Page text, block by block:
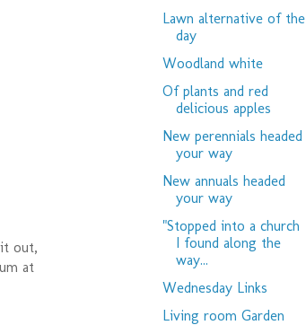
out,
at
Lawn alternative of the
day
Woodland white
Of plants and red
delicious apples
New perennials headed
your way
New annuals headed
your way
"Stopped into a church
I found along the
way...
Wednesday Links
Living room Garden